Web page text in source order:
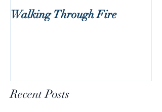
Walking Through Fire
Recent Posts